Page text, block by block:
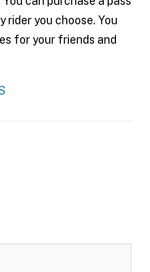
you choose. You
for your friends and